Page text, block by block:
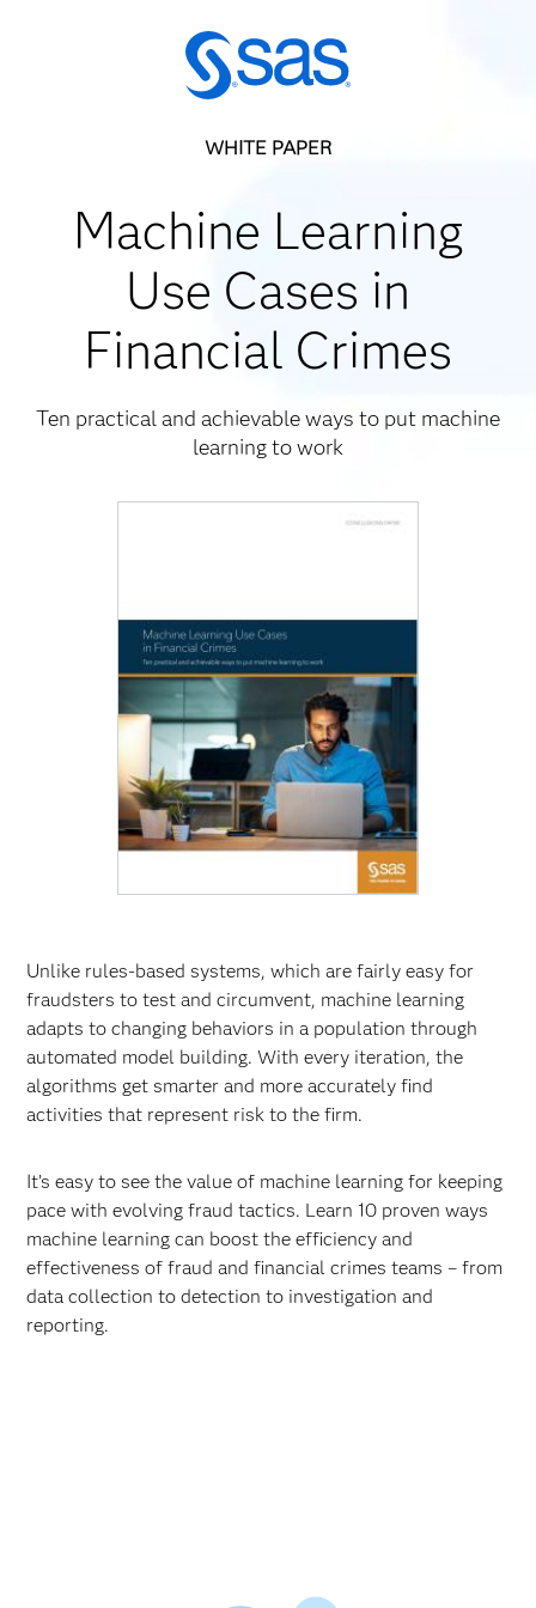
WHITE PAPER
Machine Learning
Use Cases in
Financial Crimes
Ten practical and achievable ways to put machine
learning to work
Unlike rules-based systems, which are fairly easy for
fraudsters to test and circumvent, machine learning
adapts to changing behaviors in a population through
automated model building. With every iteration, the
algorithms get smarter and more accurately find
activities that represent risk to the firm.
It’s easy to see the value of machine learning for keeping
pace with evolving fraud tactics. Learn 10 proven ways
machine learning can boost the efficiency and
effectiveness of fraud and financial crimes teams – from
data collection to detection to investigation and
reporting.